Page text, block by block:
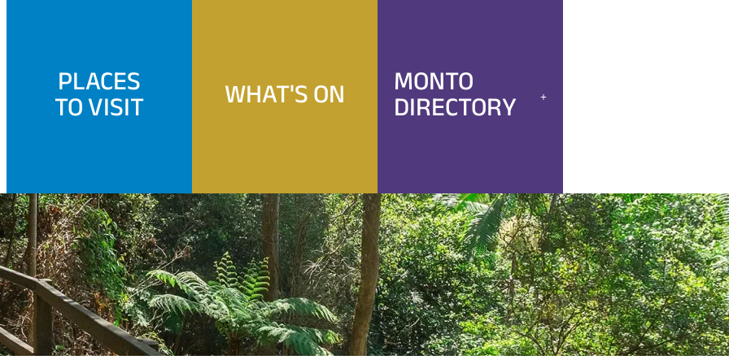
PLACES
TO VISIT WHAT'S ON MONTO
DIRECTORY